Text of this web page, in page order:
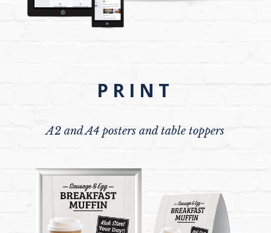
PRINT
A2 and A4 posters and table toppers